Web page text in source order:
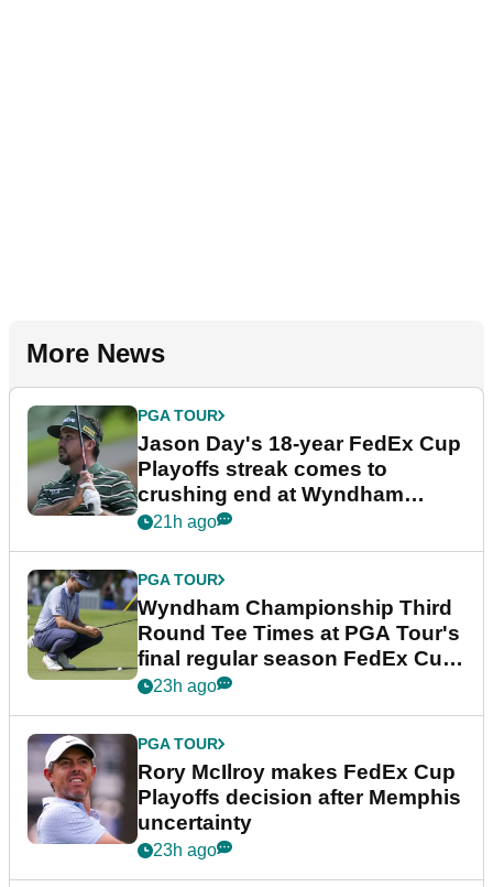
More News
PGA TOUR
Jason Day's 18-year FedEx Cup
Playoffs streak comes to
crushing end at Wyndham
Championship
21h ago
PGA TOUR
Wyndham Championship Third
Round Tee Times at PGA Tour's
final regular season FedEx Cup
event
23h ago
PGA TOUR
Rory McIlroy makes FedEx Cup
Playoffs decision after Memphis
uncertainty
23h ago